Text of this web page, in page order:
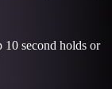
second holds or